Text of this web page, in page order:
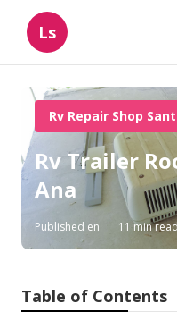
Ls
Rv Repair Shop
Rv Trailer
Ana
Published en 11 min read
Table of Contents